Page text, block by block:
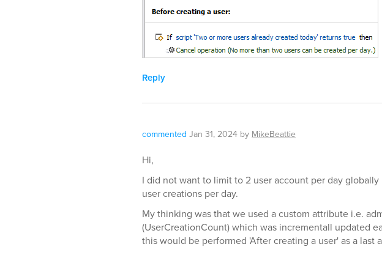
Reply
commented Jan 31, 2024 by MikeBeattie
Hi,
I did not want to limit to 2 user account per day
user creations per day.
My thinking was that we used a custom attribute i.e.
(UserCreationCount) which was incrementall updated
this would be performed 'After creating a user' as a last